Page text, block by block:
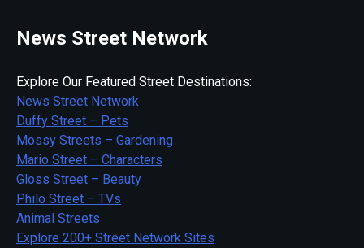
News Street Network
Explore Our Featured Street Destinations:
News Street Network
Duffy Street – Pets
Mossy Streets – Gardening
Mario Street – Characters
Gloss Street – Beauty
Philo Street – TVs
Animal Streets
Explore 200+ Street Network Sites